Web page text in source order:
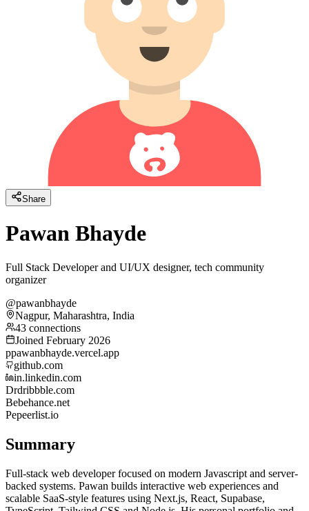
Share
Pawan Bhayde
Full Stack Developer and UI/UX designer, tech community
organizer
@pawanbhayde
Nagpur, Maharashtra, India
43 connections
Joined February 2026
ppawanbhayde.vercel.app
github.com
in.linkedin.com
Drdribbble.com
Bebehance.net
Pepeerlist.io
Summary
Full-stack web developer focused on modern Javascript and server-
backed systems. Pawan builds interactive web experiences and
scalable SaaS-style features using Next.js, React, Supabase,